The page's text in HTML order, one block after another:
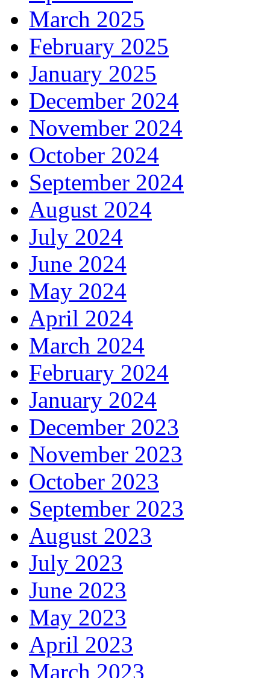
March 2025
February 2025
January 2025
December 2024
November 2024
October 2024
September 2024
August 2024
July 2024
June 2024
May 2024
April 2024
March 2024
February 2024
January 2024
December 2023
November 2023
October 2023
September 2023
August 2023
July 2023
June 2023
May 2023
April 2023
March 2023